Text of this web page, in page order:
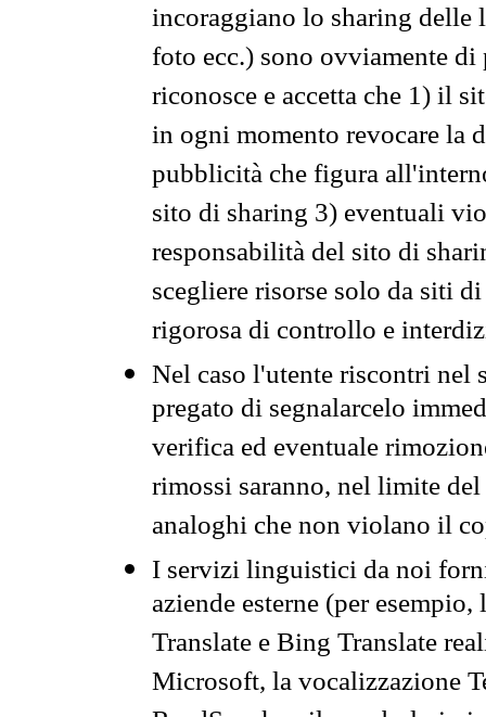
incoraggiano lo sharing
foto ecc.) sono ovviamente
riconosce e accetta che 1) il
in ogni momento revocare la
pubblicità che figura
sito di sharing 3) eventuali
responsabilità del sito di
scegliere risorse solo da siti
rigorosa di controllo e
Nel caso l'utente riscontri nel
pregato di segnalarcelo
verifica ed eventuale
rimossi saranno, nel limite
analoghi che non violano il
I servizi linguistici da noi
aziende esterne (per
Translate e Bing Translate
Microsoft, la vocalizzazione